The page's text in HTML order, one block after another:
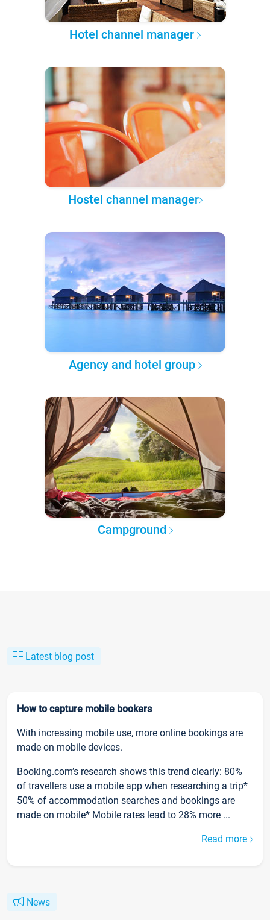
Hotel channel manager
Hostel channel manager
Agency and hotel group
Campground
Latest blog post
How to capture mobile bookers
With increasing mobile use, more online bookings are
made on mobile devices.
Booking.com’s research shows this trend clearly: 80%
of travellers use a mobile app when researching a trip*
50% of accommodation searches and bookings are
made on mobile* Mobile rates lead to 28% more ...
Read more
News